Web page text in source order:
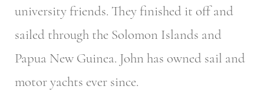
university friends. They finished it off and
sailed through the Solomon Islands and
Papua New Guinea. John has owned sail and
motor yachts ever since.